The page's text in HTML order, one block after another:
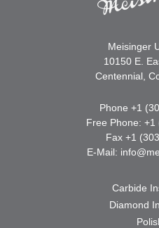
Meisinger
10150 E.
Centennial,
Phone +1
Free Phone:
Fax +1
E-Mail:
Carbide
Diamond